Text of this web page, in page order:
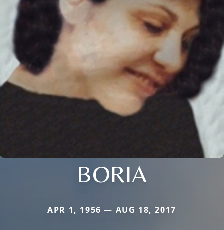
BORIA
APR 1, 1956 — AUG 18, 2017